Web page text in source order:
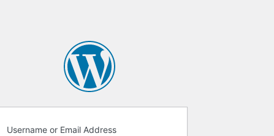
Username or Email Address